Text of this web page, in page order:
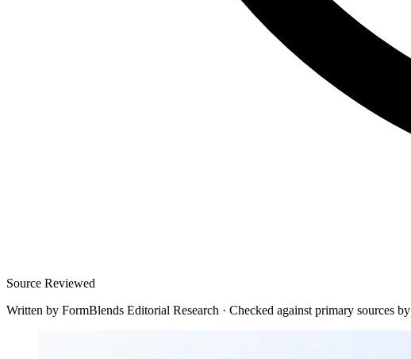
Source Reviewed
Written by FormBlends Editorial Research · Checked against primary sources by